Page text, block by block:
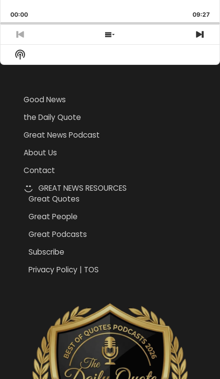
Rate
Forward
00:00 09:27
Previous
Episode
Show
Episodes
Show
Podcast
Good News
the Daily Quote
Great News Podcast
About Us
Contact
GREAT NEWS RESOURCES
Great Quotes
Great People
Great Podcasts
Subscribe
Privacy Policy | TOS